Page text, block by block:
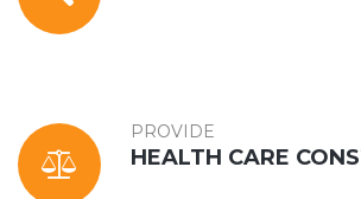
PROVIDE
HEALTH CARE